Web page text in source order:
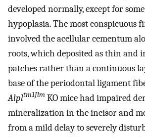
developed normally, except for
hypoplasia. The most conspicuous
involved the acellular cementum
roots, which deposited as thin and
patches rather than a continuous
base of the periodontal ligament
Alpltm1Jlm KO mice had impaired
mineralization in the incisor and
from a mild delay to severely